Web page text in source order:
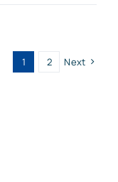
1 2 Next